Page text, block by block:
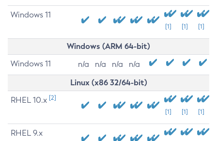
Windows 11
[1] [1] [1]
Windows (ARM 64-bit)
Windows 11 n/a n/a n/a n/a
Linux (x86 32/64-bit)
RHEL 10.x [2]
[1] [1] [1]
RHEL 9.x